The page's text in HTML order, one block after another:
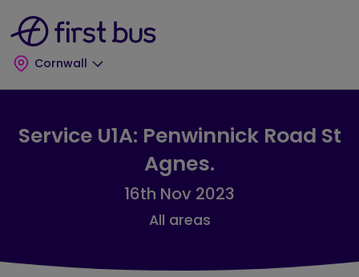
Cornwall
Service U1A: Penwinnick Road St
Agnes.
16th Nov 2023
All areas